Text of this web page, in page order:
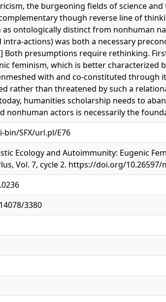
the burgeoning fields of science
though reverse line of
ontologically distinct from nonhuman
actions) was both a necessary
Both presumptions require rethinking.
feminism, which is better
with and co-constituted through
rather than threatened by such a
humanities scholarship needs to
nonhuman actors is necessarily the
SFX/url.pl/E76
Ecology and Autoimmunity: Eugenic
Vol. 7, cycle 2. https://doi.org/10.26597/
3380